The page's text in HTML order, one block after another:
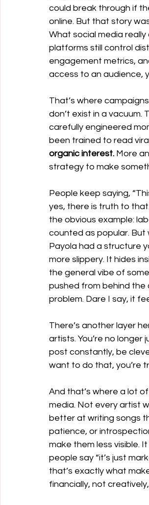
could break through if
online. But that story
What social media
platforms still control
engagement metrics,
access to an audience,
That’s where
don’t exist in a
carefully engineered
been trained to read
organic interest. More
strategy to make
People keep saying,
yes, there is truth to
the obvious example:
counted as popular. But
Payola had a structure
more slippery. It hides
the general vibe of
pushed from behind the
problem. Dare I say, it
There’s another layer
artists. You’re no longer
post constantly, be
want to do that, you’re
And that’s where a lot
media. Not every artist
better at writing songs
patience, or
make them less visible.
people say “it’s just
that’s exactly what
financially, not